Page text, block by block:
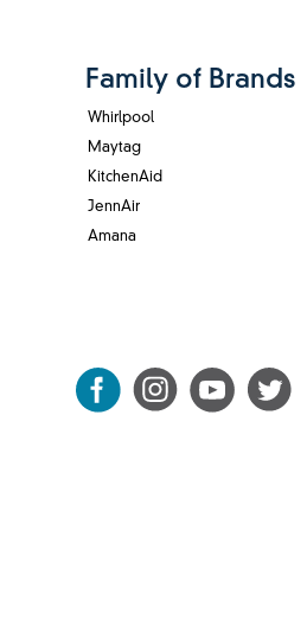
Family of Brands
Whirlpool
Maytag
KitchenAid
JennAir
Amana